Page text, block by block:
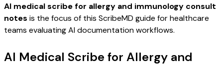
AI medical scribe for allergy and immunology consult
notes is the focus of this ScribeMD guide for healthcare
teams evaluating AI documentation workflows.
AI Medical Scribe for Allergy and